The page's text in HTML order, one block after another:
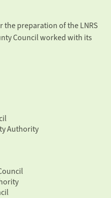
preparation of the LNRS
Council worked with its
Authority